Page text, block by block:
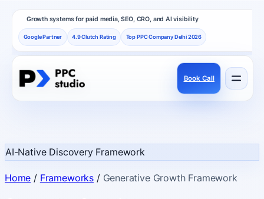
Growth systems for paid media, SEO, CRO, and AI visibility
Google Partner 4.9 Clutch Rating Top PPC Company Delhi 2026
Book Call
Frameworks
AI-Native Discovery Framework
Home / Frameworks / Generative Growth Framework